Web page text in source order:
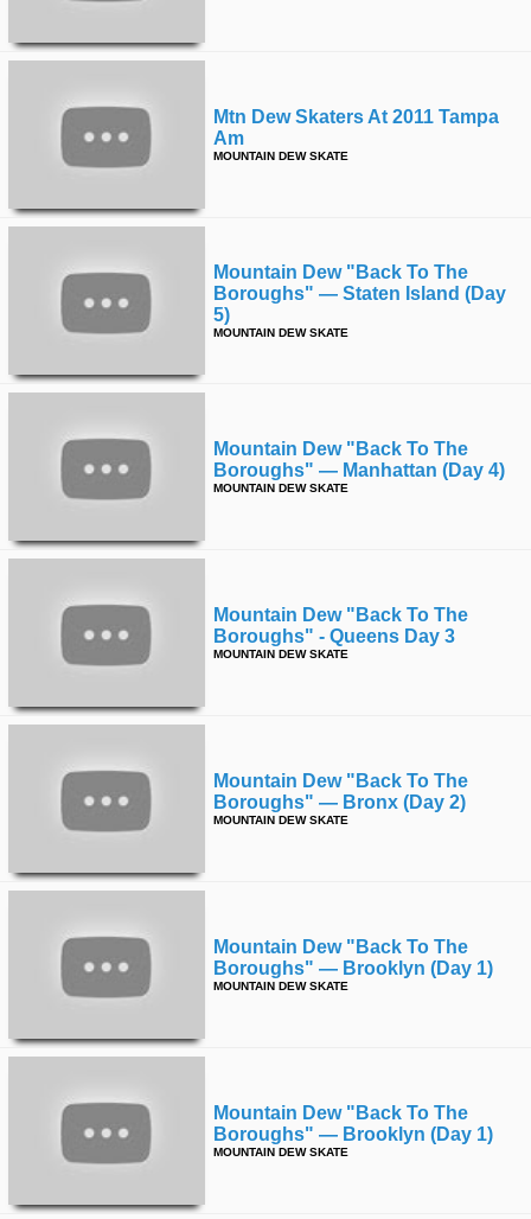
Mtn Dew Skaters At 2011 Tampa
Am
MOUNTAIN DEW SKATE
Mountain Dew "back To The
Boroughs" — Staten Island (day
5)
MOUNTAIN DEW SKATE
Mountain Dew "back To The
Boroughs" — Manhattan (day 4)
MOUNTAIN DEW SKATE
Mountain Dew "back To The
Boroughs" - Queens Day 3
MOUNTAIN DEW SKATE
Mountain Dew "back To The
Boroughs" — Bronx (day 2)
MOUNTAIN DEW SKATE
Mountain Dew "back To The
Boroughs" — Brooklyn (day 1)
MOUNTAIN DEW SKATE
Mountain Dew "back To The
Boroughs" — Brooklyn (day 1)
MOUNTAIN DEW SKATE